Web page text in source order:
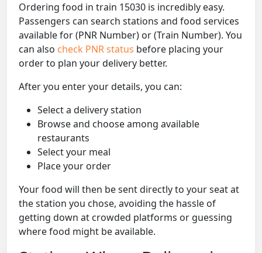
Ordering food in train 15030 is incredibly easy.
Passengers can search stations and food services
available for (PNR Number) or (Train Number). You
can also check PNR status before placing your
order to plan your delivery better.
After you enter your details, you can:
Select a delivery station
Browse and choose among available
restaurants
Select your meal
Place your order
Your food will then be sent directly to your seat at
the station you chose, avoiding the hassle of
getting down at crowded platforms or guessing
where food might be available.